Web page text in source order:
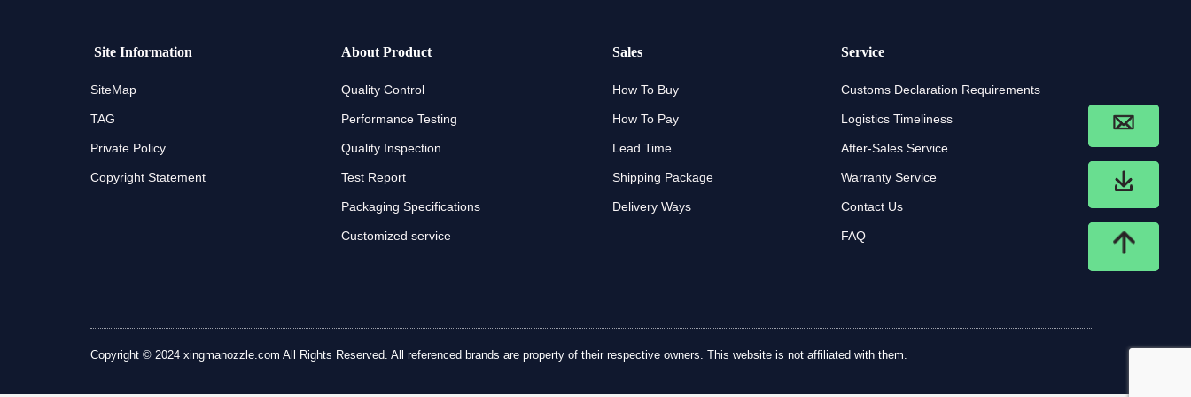
Site Information
SiteMap
TAG
Private Policy
Copyright Statement
About Product
Quality Control
Performance Testing
Quality Inspection
Test Report
Packaging Specifications
Customized service
Sales
How To Buy
How To Pay
Lead Time
Shipping Package
Delivery Ways
Service
Customs Declaration Requirements
Logistics Timeliness
After-Sales Service
Warranty Service
Contact Us
FAQ
Copyright © 2024 xingmanozzle.com All Rights Reserved. All referenced brands are property of their respective owners. This website is not affiliated with them.